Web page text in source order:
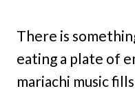
There is
eating a plate of
mariachi music